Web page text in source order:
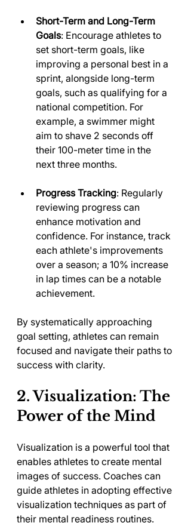
Short-Term and Long-Term
Goals: Encourage athletes to
set short-term goals, like
improving a personal best in a
sprint, alongside long-term
goals, such as qualifying for a
national competition. For
example, a swimmer might
aim to shave 2 seconds off
their 100-meter time in the
next three months.
Progress Tracking: Regularly
reviewing progress can
enhance motivation and
confidence. For instance, track
each athlete's improvements
over a season; a 10% increase
in lap times can be a notable
achievement.
By systematically approaching
goal setting, athletes can remain
focused and navigate their paths to
success with clarity.
2. Visualization: The
Power of the Mind
Visualization is a powerful tool that
enables athletes to create mental
images of success. Coaches can
guide athletes in adopting effective
visualization techniques as part of
their mental readiness routines.